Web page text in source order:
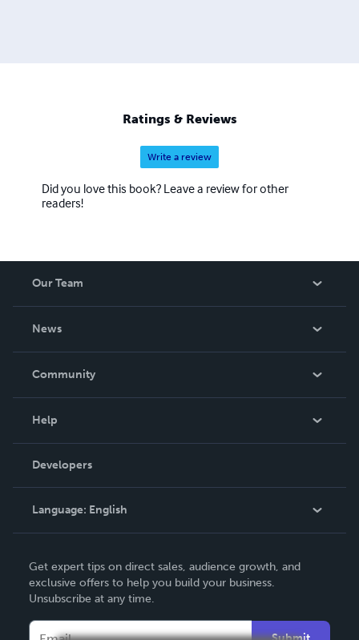
Ratings & Reviews
Write a review
Did you love this book? Leave a review for other
readers!
Our Team
News
In The News
Community
Podcast
Help
Order Lookup
Knowledge Base
Contact Support
Developers
Language: English
Deutsch
Français
Get expert tips on direct sales, audience growth, and
exclusive offers to help you build your business.
Unsubscribe at any time.